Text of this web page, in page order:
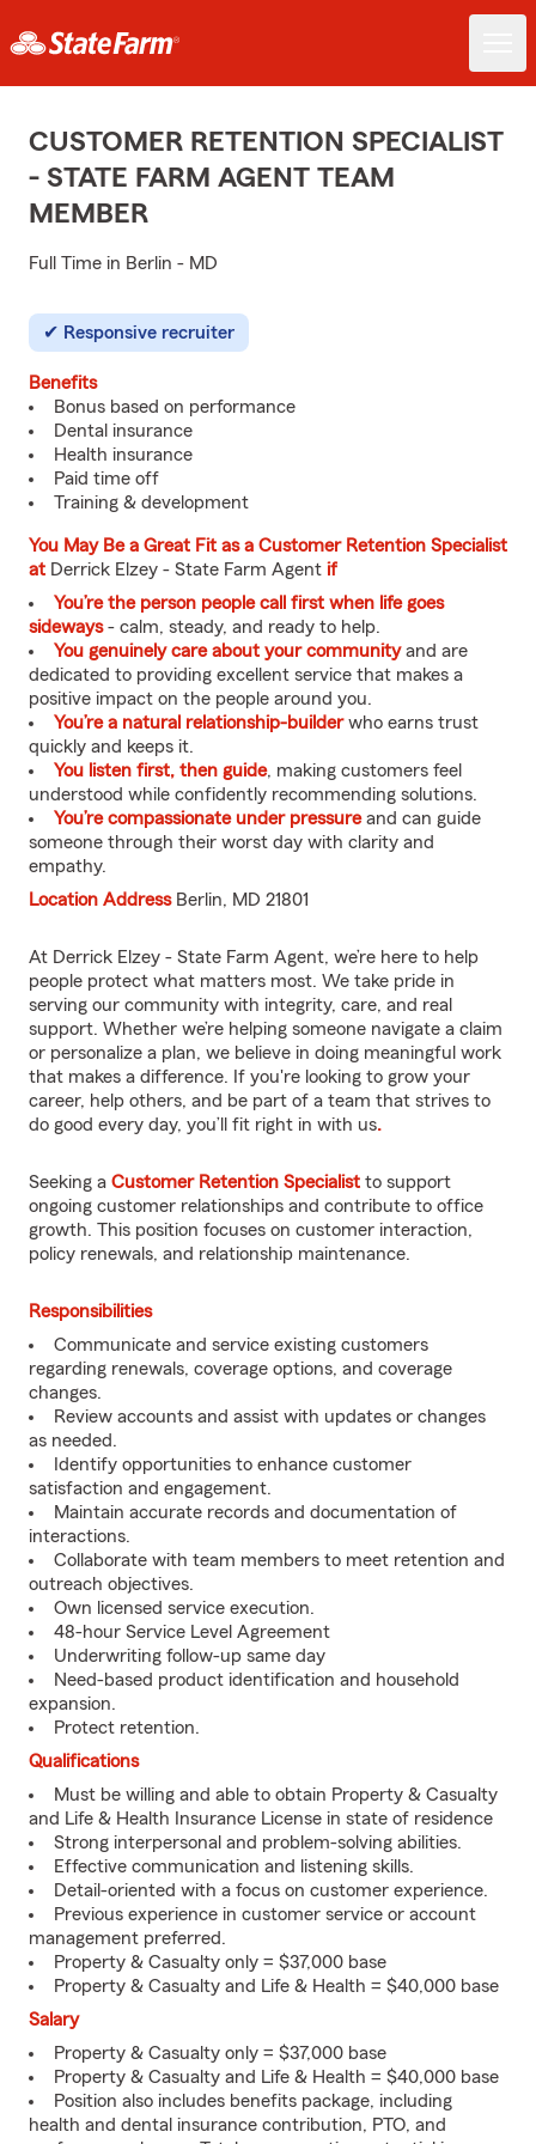
CUSTOMER RETENTION SPECIALIST
- STATE FARM AGENT TEAM
MEMBER
Full Time in Berlin - MD
Responsive recruiter
Benefits
Bonus based on performance
Dental insurance
Health insurance
Paid time off
Training & development
You May Be a Great Fit as a Customer Retention Specialist
at Derrick Elzey - State Farm Agent if
You’re the person people call first when life goes
sideways- calm, steady, and ready to help.
You genuinely care about your communityand are
dedicated to providing excellent service that makes a
positive impact on the people around you.
You’re a natural relationship-builderwho earns trust
quickly and keeps it.
You listen first, then guide, making customers feel
understood while confidently recommending solutions.
You’re compassionate under pressureand can guide
someone through their worst day with clarity and
empathy.
Location Address Berlin, MD 21801
At Derrick Elzey - State Farm Agent, we’re here to help
people protect what matters most. We take pride in
serving our community with integrity, care, and real
support. Whether we’re helping someone navigate a claim
or personalize a plan, we believe in doing meaningful work
that makes a difference. If you're looking to grow your
career, help others, and be part of a team that strives to
do good every day, you’ll fit right in with us.
Seeking a Customer Retention Specialist to support
ongoing customer relationships and contribute to office
growth. This position focuses on customer interaction,
policy renewals, and relationship maintenance.
Responsibilities
Communicate and service existing customers
regarding renewals, coverage options, and coverage
changes.
Review accounts and assist with updates or changes
as needed.
Identify opportunities to enhance customer
satisfaction and engagement.
Maintain accurate records and documentation of
interactions.
Collaborate with team members to meet retention and
outreach objectives.
Own licensed service execution.
48-hour Service Level Agreement
Underwriting follow-up same day
Need-based product identification and household
expansion.
Protect retention.
Qualifications
Must be willing and able to obtain Property & Casualty
and Life & Health Insurance License in state of residence
Strong interpersonal and problem-solving abilities.
Effective communication and listening skills.
Detail-oriented with a focus on customer experience.
Previous experience in customer service or account
management preferred.
Property & Casualty only = $37,000 base
Property & Casualty and Life & Health = $40,000 base
Salary
Property & Casualty only = $37,000 base
Property & Casualty and Life & Health = $40,000 base
Position also includes benefits package, including
health and dental insurance contribution, PTO, and